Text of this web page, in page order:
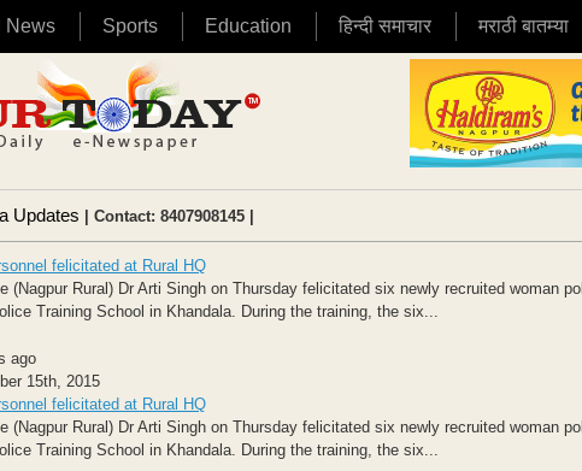
News Sports Education हिन्दी समाचार मराठी बातम्या
Updates | Contact: 8407908145 |
felicitated at Rural HQ
(Nagpur Rural) Dr Arti Singh on Thursday felicitated six newly recruited woman
Training School in Khandala. During the training, the six...
ago
15th, 2015
felicitated at Rural HQ
(Nagpur Rural) Dr Arti Singh on Thursday felicitated six newly recruited woman
Training School in Khandala. During the training, the six...